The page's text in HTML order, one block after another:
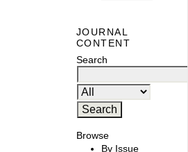
JOURNAL
CONTENT
Search
Browse
By Issue